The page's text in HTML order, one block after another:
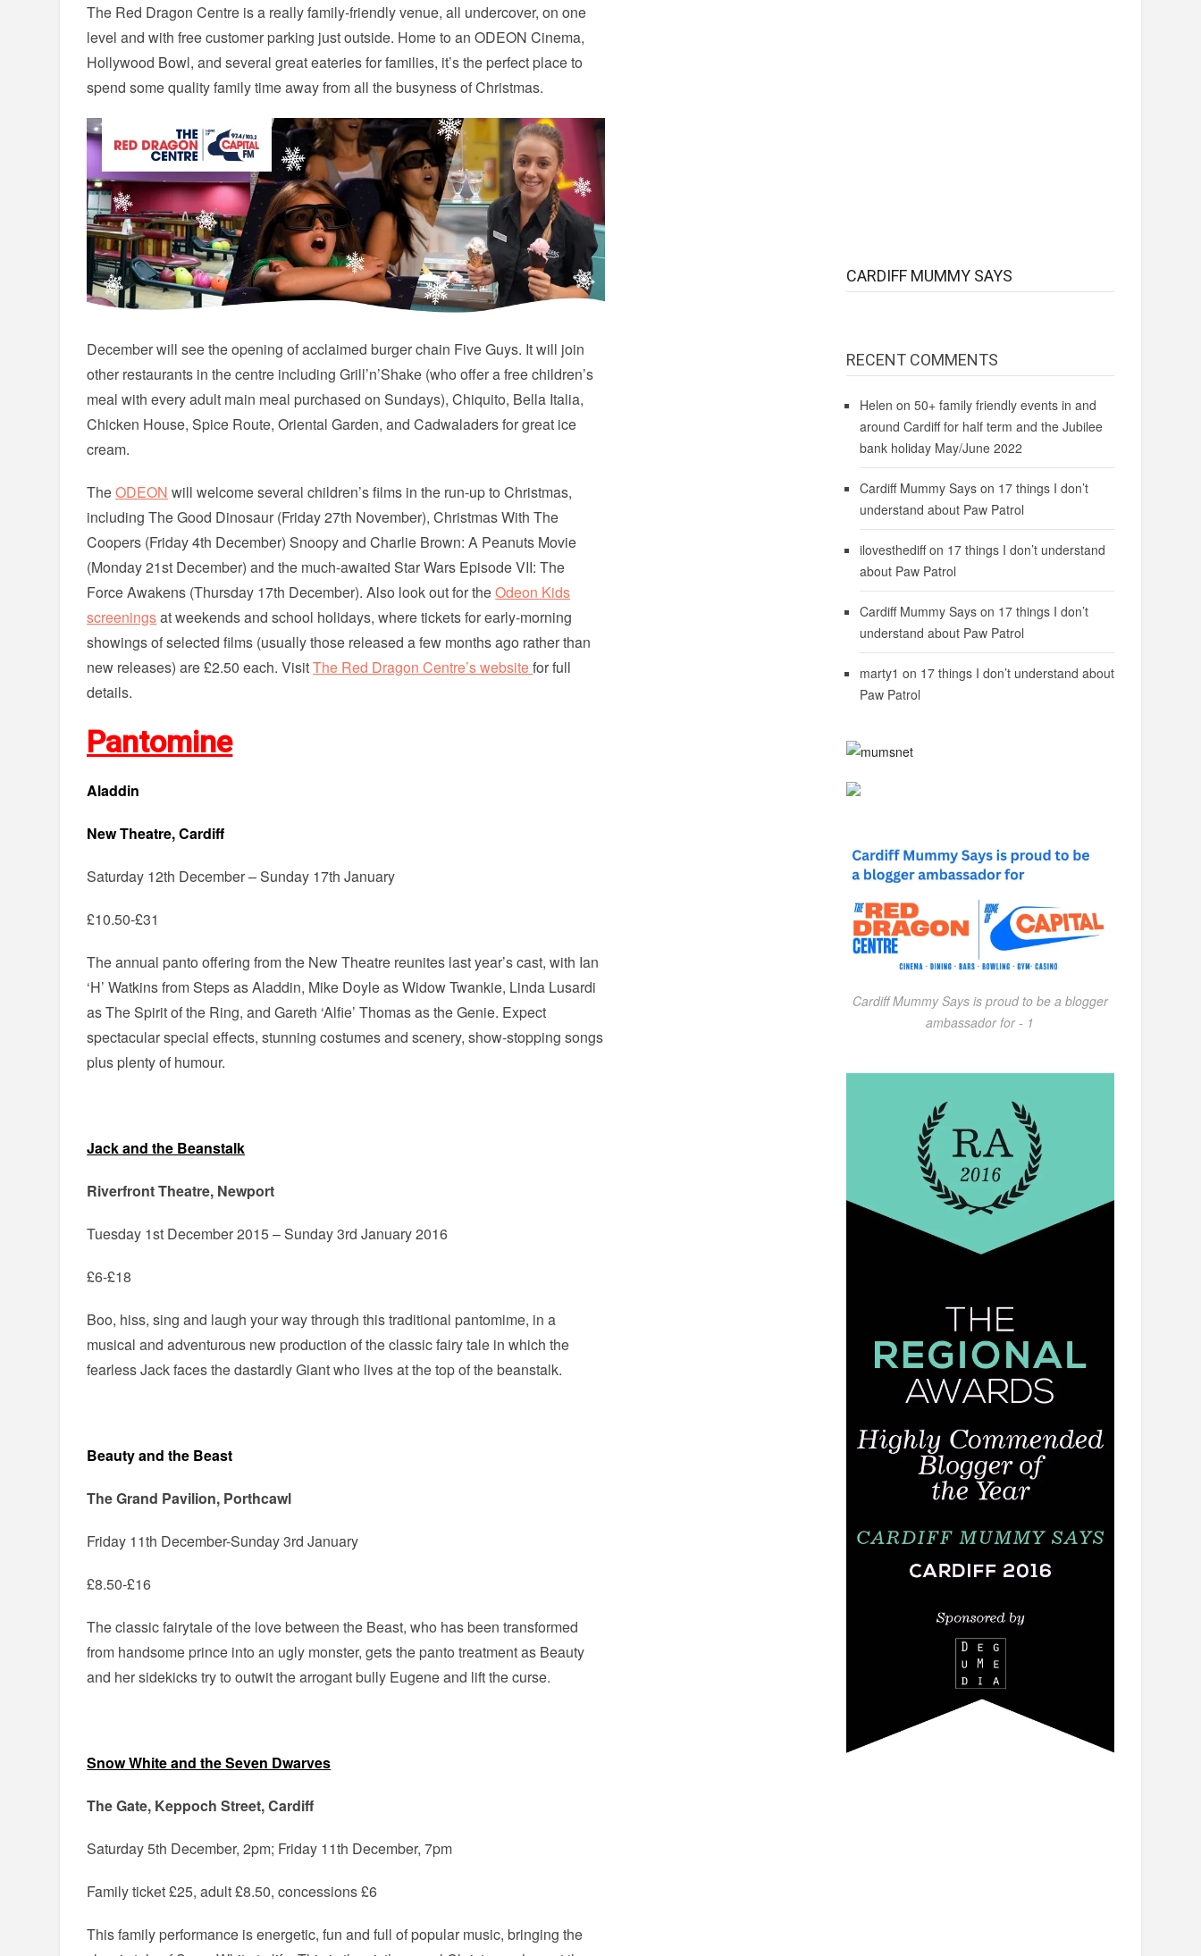
The Red Dragon Centre is a really family-friendly venue, all undercover, on one
level and with free customer parking just outside. Home to an ODEON Cinema,
Hollywood Bowl, and several great eateries for families, it’s the perfect place to
spend some quality family time away from all the busyness of Christmas.
December will see the opening of acclaimed burger chain Five Guys. It will join
other restaurants in the centre including Grill’n’Shake (who offer a free children’s
meal with every adult main meal purchased on Sundays), Chiquito, Bella Italia,
Chicken House, Spice Route, Oriental Garden, and Cadwaladers for great ice
cream.
TheODEON will welcome several children’s films in the run-up to Christmas,
including The Good Dinosaur (Friday 27th November), Christmas With The
Coopers (Friday 4th December) Snoopy and Charlie Brown: A Peanuts Movie
(Monday 21st December) and the much-awaited Star Wars Episode VII: The
Force Awakens (Thursday 17th December). Also look out for theOdeon Kids
screeningsat weekends and school holidays, where tickets for early-morning
showings of selected films (usually those released a few months ago rather than
new releases) are £2.50 each. VisitThe Red Dragon Centre’s websitefor full
details.
Pantomine
Aladdin
New Theatre, Cardiff
Saturday 12th December – Sunday 17th January
£10.50-£31
The annual panto offering from the New Theatre reunites last year’s cast, with Ian
‘H’ Watkins from Steps as Aladdin, Mike Doyle as Widow Twankie, Linda Lusardi
as The Spirit of the Ring, and Gareth ‘Alfie’ Thomas as the Genie. Expect
spectacular special effects, stunning costumes and scenery, show-stopping songs
plus plenty of humour.
Jack and the Beanstalk
Riverfront Theatre, Newport
Tuesday 1st December 2015 – Sunday 3rd January 2016
£6-£18
Boo, hiss, sing and laugh your way through this traditional pantomime, in a
musical and adventurous new production of the classic fairy tale in which the
fearless Jack faces the dastardly Giant who lives at the top of the beanstalk.
Beauty and the Beast
The Grand Pavilion, Porthcawl
Friday 11th December-Sunday 3rd January
£8.50-£16
The classic fairytale of the love between the Beast, who has been transformed
from handsome prince into an ugly monster, gets the panto treatment as Beauty
and her sidekicks try to outwit the arrogant bully Eugene and lift the curse.
Snow White and the Seven Dwarves
The Gate, Keppoch Street, Cardiff
Saturday 5th December, 2pm; Friday 11th December, 7pm
Family ticket £25, adult £8.50, concessions £6
This family performance is energetic, fun and full of popular music, bringing the
CARDIFF MUMMY SAYS
RECENT COMMENTS
Helen on 50+ family friendly events in and
around Cardiff for half term and the Jubilee
bank holiday May/June 2022
Cardiff Mummy Sayson 17 things I don’t
understand about Paw Patrol
ilovesthediffon 17 things I don’t understand
about Paw Patrol
Cardiff Mummy Sayson 17 things I don’t
understand about Paw Patrol
marty1 on 17 things I don’t understand about
Paw Patrol
Cardiff Mummy Says is proud to be a blogger
ambassador for - 1